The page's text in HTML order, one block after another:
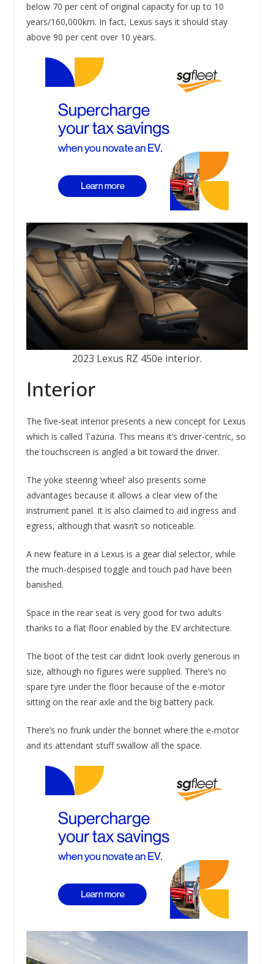
below 70 per cent of original capacity for up to 10
years/160,000km. In fact, Lexus says it should stay
above 90 per cent over 10 years.
2023 Lexus RZ 450e interior.
Interior
The five-seat interior presents a new concept for Lexus
which is called Tazuna. This means it’s driver-centric, so
the touchscreen is angled a bit toward the driver.
The yoke steering ‘wheel’ also presents some
advantages because it allows a clear view of the
instrument panel. It is also claimed to aid ingress and
egress, although that wasn’t so noticeable.
A new feature in a Lexus is a gear dial selector, while
the much-despised toggle and touch pad have been
banished.
Space in the rear seat is very good for two adults
thanks to a flat floor enabled by the EV architecture.
The boot of the test car didn’t look overly generous in
size, although no figures were supplied. There’s no
spare tyre under the floor because of the e-motor
sitting on the rear axle and the big battery pack.
There’s no frunk under the bonnet where the e-motor
and its attendant stuff swallow all the space.